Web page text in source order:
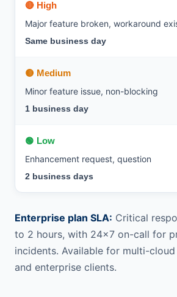
🔴 High
Major feature broken, workaround
Same business day
🟡 Medium
Minor feature issue, non-blocking
1 business day
🟢 Low
Enhancement request, question
2 business days
Enterprise plan SLA: Critical
to 2 hours, with 24×7 on-call for
incidents. Available for multi-
and enterprise clients.